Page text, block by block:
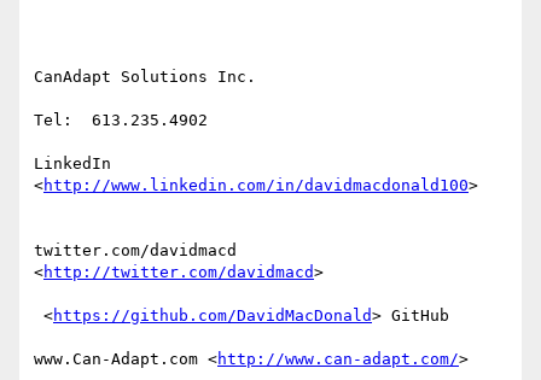
CanAdapt Solutions Inc.
Tel:  613.235.4902
LinkedIn
<http://www.linkedin.com/in/davidmacdonald100>
twitter.com/davidmacd
<http://twitter.com/davidmacd>
<https://github.com/DavidMacDonald> GitHub
www.Can-Adapt.com <http://www.can-adapt.com/>